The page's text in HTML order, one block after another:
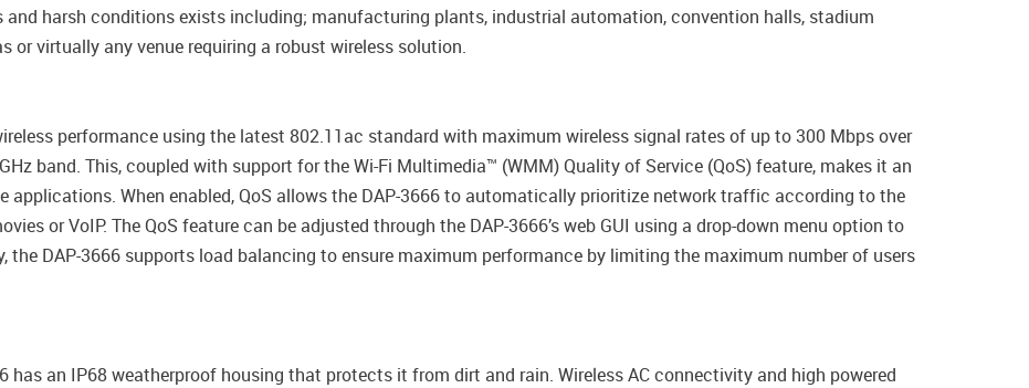
and harsh conditions exists including; manufacturing plants, industrial automation, convention halls, stadium
or virtually any venue requiring a robust wireless solution.
performance using the latest 802.11ac standard with maximum wireless signal rates of up to 300 Mbps over
band. This, coupled with support for the Wi-Fi Multimedia™ (WMM) Quality of Service (QoS) feature, makes it an
applications. When enabled, QoS allows the DAP-3666 to automatically prioritize network traffic according to the
or VoIP. The QoS feature can be adjusted through the DAP-3666’s web GUI using a drop-down menu option to
DAP-3666 supports load balancing to ensure maximum performance by limiting the maximum number of users
has an IP68 weatherproof housing that protects it from dirt and rain. Wireless AC connectivity and high powered